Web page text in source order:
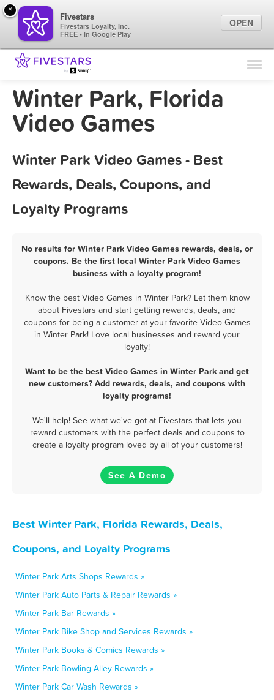
Find Locations
Marketing Tips
Winter Park, Florida
Video Games
Winter Park Video Games - Best
Rewards, Deals, Coupons, and
Loyalty Programs
No results for Winter Park Video Games rewards, deals, or
coupons. Be the first local Winter Park Video Games
business with a loyalty program!
Know the best Video Games in Winter Park? Let them know
about Fivestars and start getting rewards, deals, and
coupons for being a customer at your favorite Video Games
in Winter Park! Love local businesses and reward your
loyalty!
Want to be the best Video Games in Winter Park and get
new customers? Add rewards, deals, and coupons with
loyalty programs!
We'll help! See what we've got at Fivestars that lets you
reward customers with the perfect deals and coupons to
create a loyalty program loved by all of your customers!
See A Demo
Best Winter Park, Florida Rewards, Deals,
Coupons, and Loyalty Programs
Winter Park Arts Shops Rewards »
Winter Park Auto Parts & Repair Rewards »
Winter Park Bar Rewards »
Winter Park Bike Shop and Services Rewards »
Winter Park Books & Comics Rewards »
Winter Park Bowling Alley Rewards »
Winter Park Car Wash Rewards »
×
Fivestars
Fivestars Loyalty, Inc.
FREE - In Google Play
OPEN